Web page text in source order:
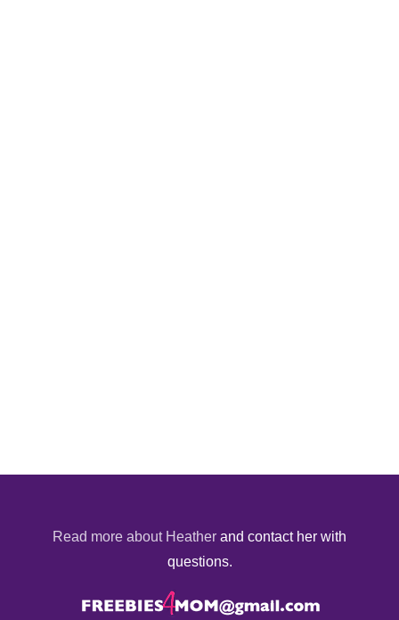
Read more about Heather and contact her with
questions.